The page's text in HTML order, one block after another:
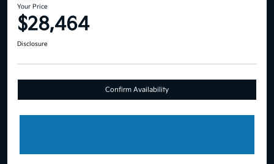
Your Price
$28,464
Disclosure
Confirm Availability